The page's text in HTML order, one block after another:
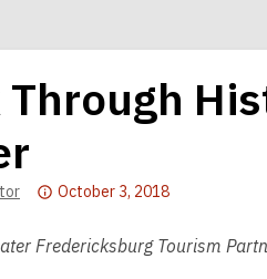
Attention:
post
October 3, 2018
Fredericksburg Tourism